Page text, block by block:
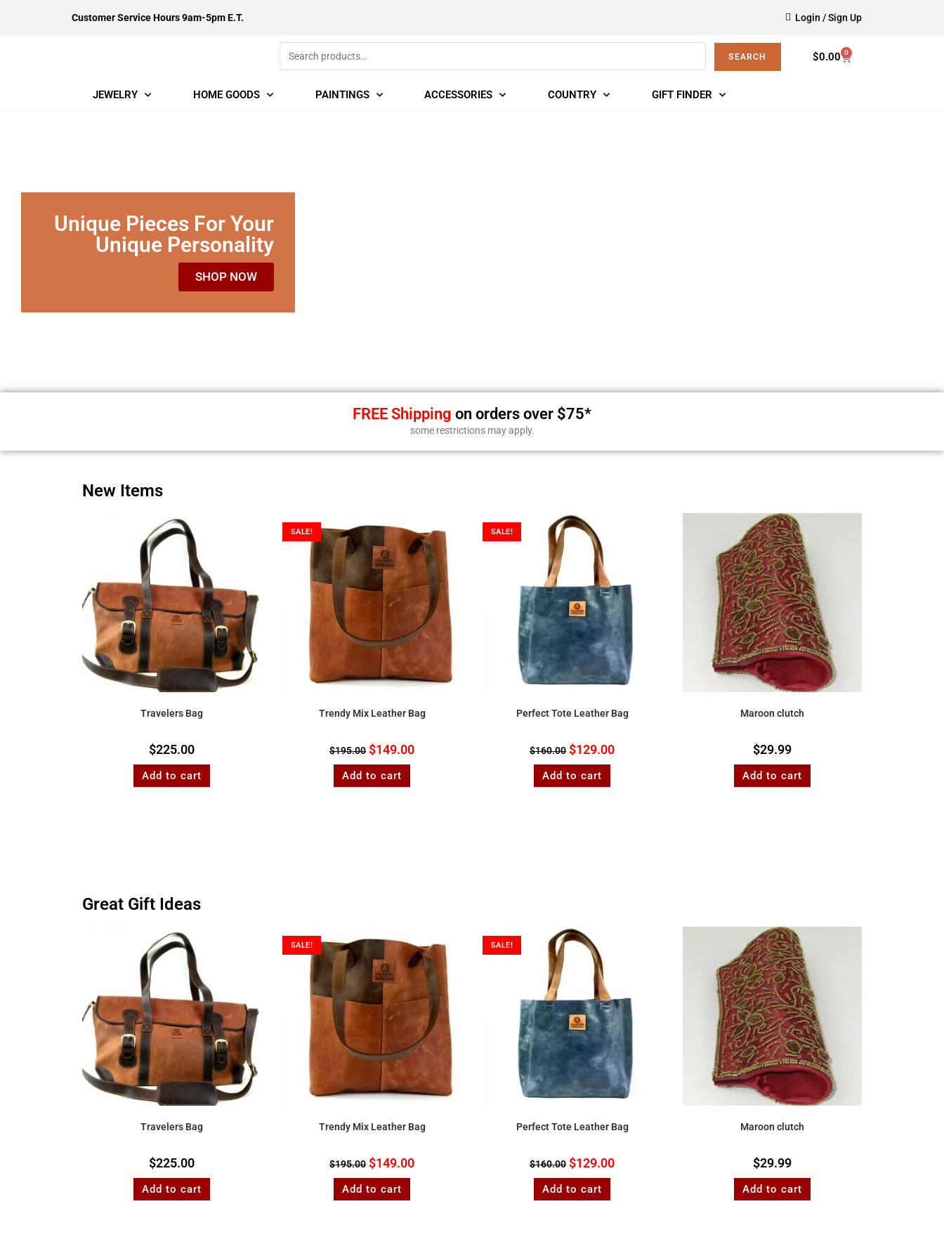
Customer Service Hours 9am-5pm E.T. Login / Sign Up
SEARCH $0.00 0
JEWELRY HOME GOODS PAINTINGS ACCESSORIES COUNTRY GIFT FINDER
Unique Pieces For Your
Unique Personality
SHOP NOW
FREE Shipping on orders over $75*
some restrictions may apply.
New Items
Travelers Bag
$225.00
Add to cart
SALE!
Trendy Mix Leather Bag
$195.00 $149.00
Add to cart
SALE!
Perfect Tote Leather Bag
$160.00 $129.00
Add to cart
Maroon clutch
$29.99
Add to cart
Great Gift Ideas
Travelers Bag
$225.00
Add to cart
SALE!
Trendy Mix Leather Bag
$195.00 $149.00
Add to cart
SALE!
Perfect Tote Leather Bag
$160.00 $129.00
Add to cart
Maroon clutch
$29.99
Add to cart